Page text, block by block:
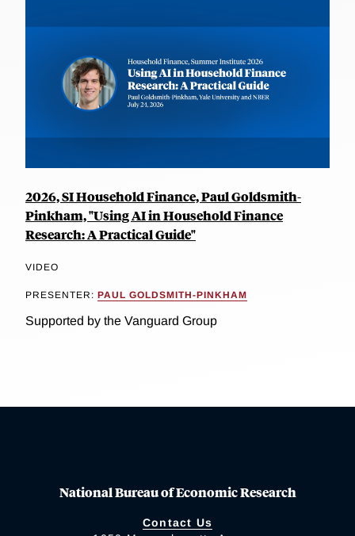
2026, SI Household Finance, Paul Goldsmith-
Pinkham, "Using AI in Household Finance
Research: A Practical Guide"
VIDEO
PRESENTER: PAUL GOLDSMITH-PINKHAM
Supported by the Vanguard Group
National Bureau of Economic Research
Contact Us